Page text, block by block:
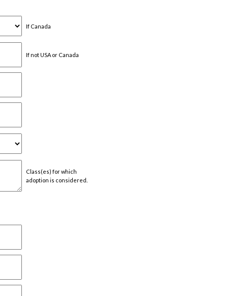
If Canada
If not USA or Canada
Class(es) for which
adoption is considered.